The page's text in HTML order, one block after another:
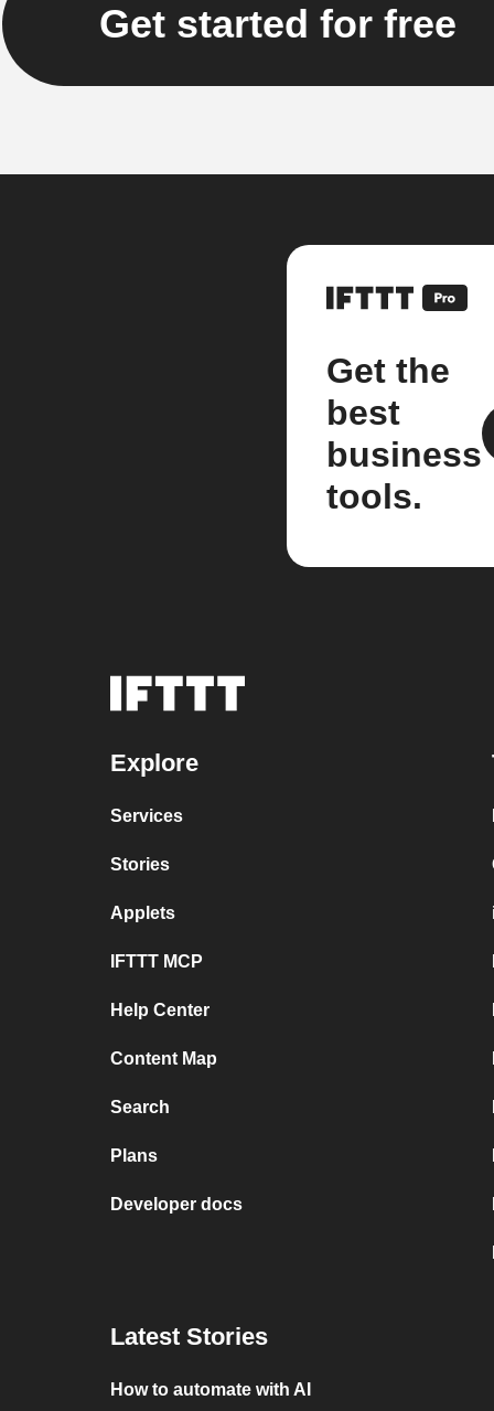
Get started for free
Get the
best
business
tools.
Explore
Services
Stories
Applets
IFTTT MCP
Help Center
Content Map
Search
Plans
Developer docs
Latest Stories
How to automate with AI